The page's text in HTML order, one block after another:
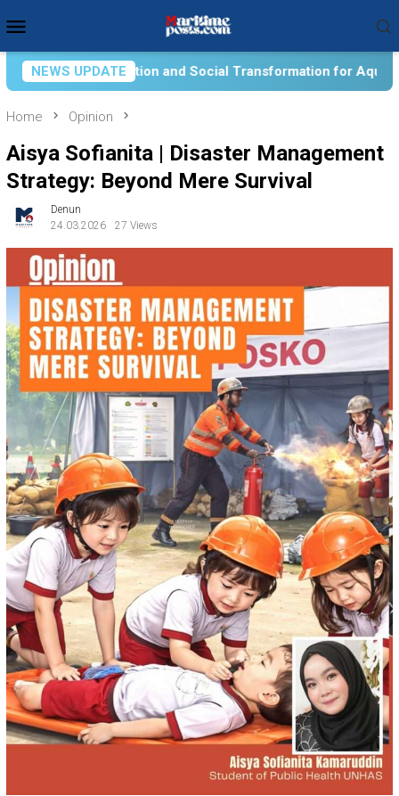
to
content
Menu
NEWS UPDATEfor Aquatic Food Self-Reliance: An
Home Opinion
Aisya Sofianita | Disaster Management
Strategy: Beyond Mere Survival
Denun
24.03.2026
27 Views